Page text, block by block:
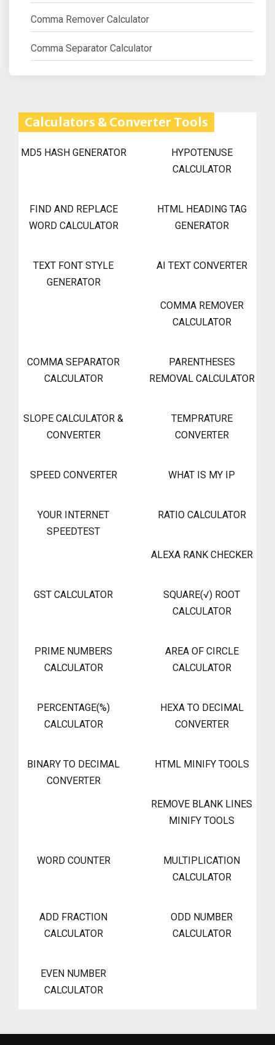
Comma Remover Calculator
Comma Separator Calculator
Calculators & Converter Tools
MD5 HASH GENERATOR
HYPOTENUSE
CALCULATOR
FIND AND REPLACE
WORD CALCULATOR
HTML HEADING TAG
GENERATOR
TEXT FONT STYLE
GENERATOR
AI TEXT CONVERTER
COMMA REMOVER
CALCULATOR
COMMA SEPARATOR
CALCULATOR
PARENTHESES
REMOVAL CALCULATOR
SLOPE CALCULATOR &
CONVERTER
TEMPRATURE
CONVERTER
SPEED CONVERTER WHAT IS MY IP
YOUR INTERNET
SPEEDTEST
RATIO CALCULATOR
ALEXA RANK CHECKER
GST CALCULATOR
SQUARE(√) ROOT
CALCULATOR
PRIME NUMBERS
CALCULATOR
AREA OF CIRCLE
CALCULATOR
PERCENTAGE(%)
CALCULATOR
HEXA TO DECIMAL
CONVERTER
BINARY TO DECIMAL
CONVERTER
HTML MINIFY TOOLS
REMOVE BLANK LINES
MINIFY TOOLS
WORD COUNTER
MULTIPLICATION
CALCULATOR
ADD FRACTION
CALCULATOR
ODD NUMBER
CALCULATOR
EVEN NUMBER
CALCULATOR